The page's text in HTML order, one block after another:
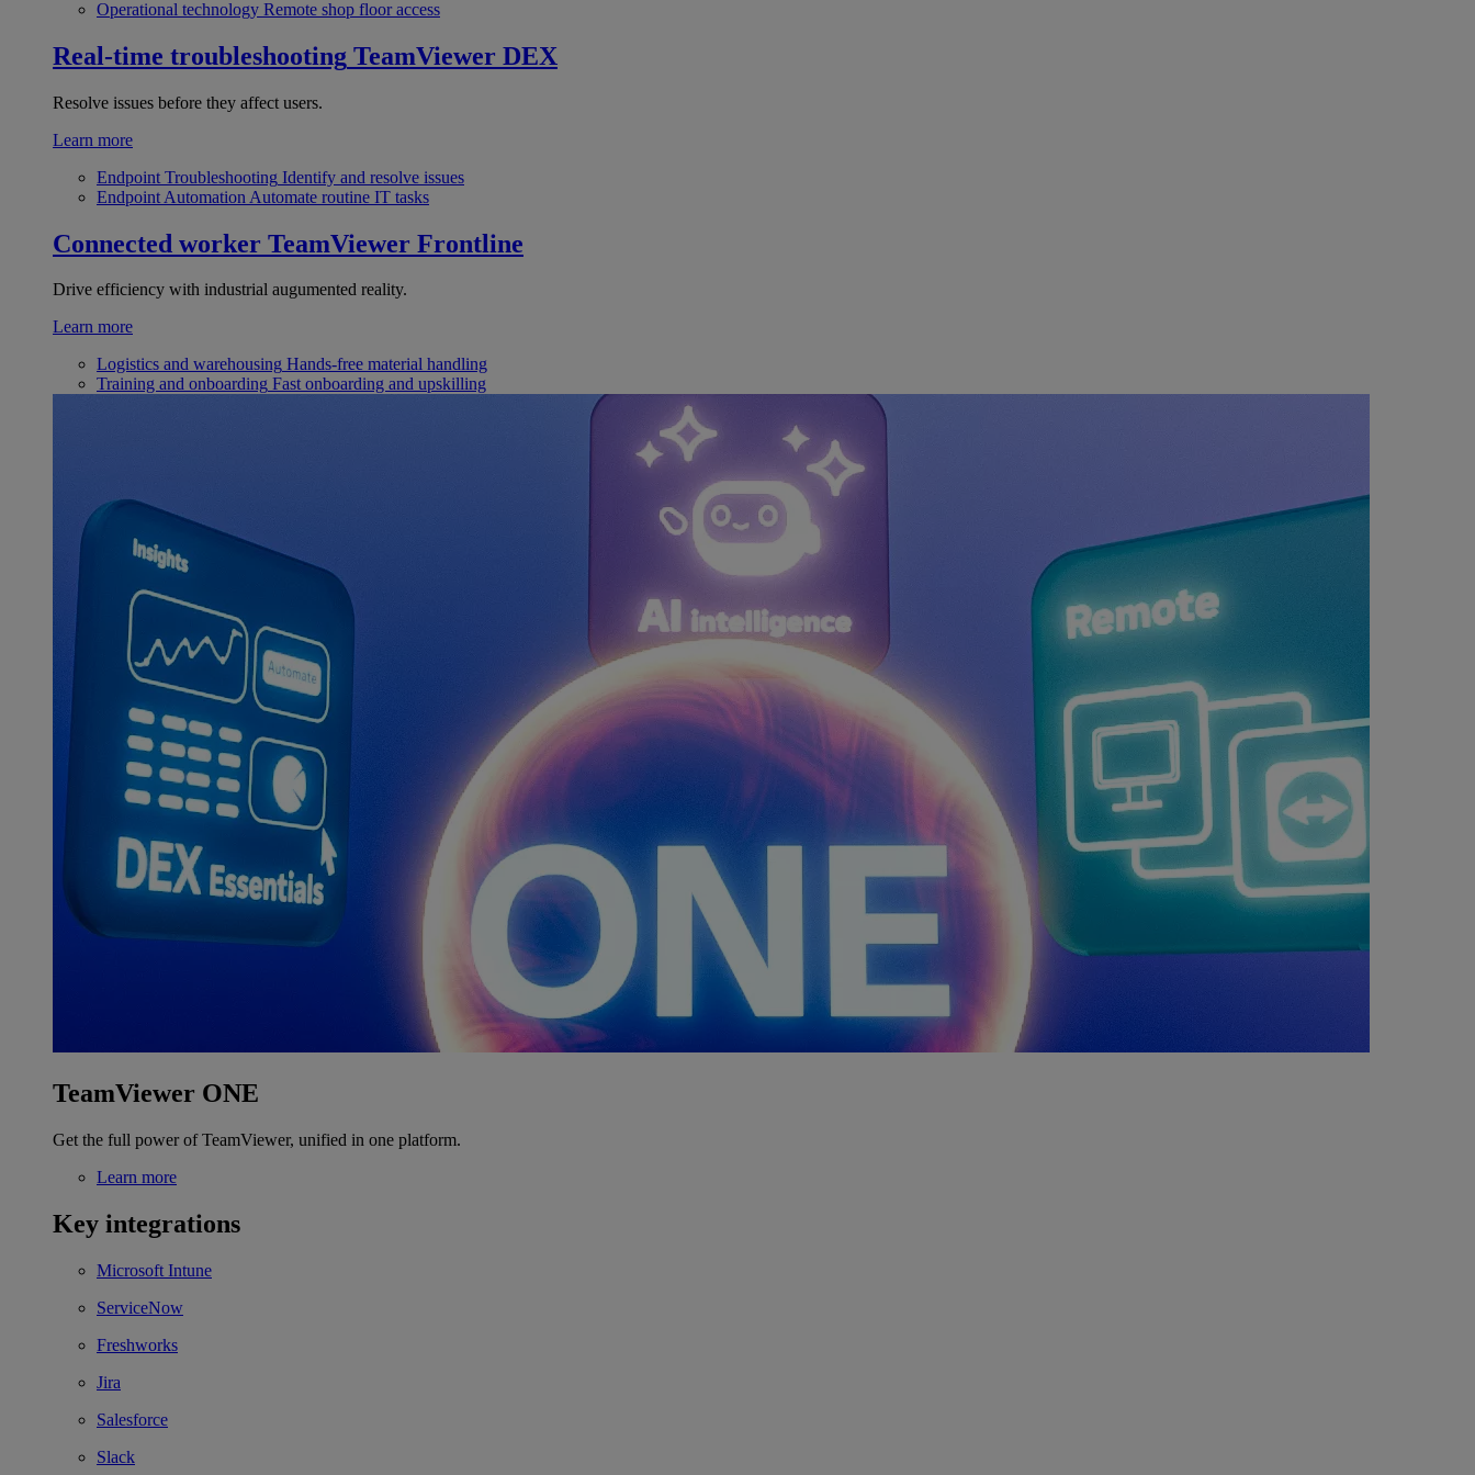
Operational technology Remote shop floor access
Real-time troubleshooting TeamViewer DEX
Resolve issues before they affect users.
Learn more
Endpoint Troubleshooting Identify and resolve issues
Endpoint Automation Automate routine IT tasks
Connected worker TeamViewer Frontline
Drive efficiency with industrial augumented reality.
Learn more
Logistics and warehousing Hands-free material handling
Training and onboarding Fast onboarding and upskilling
TeamViewer ONE
Get the full power of TeamViewer, unified in one platform.
Learn more
Key integrations
Microsoft Intune
ServiceNow
Freshworks
Jira
Salesforce
Slack